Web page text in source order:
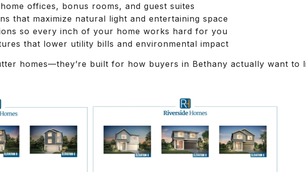
offices, bonus rooms, and guest suites
that maximize natural light and entertaining space
so every inch of your home works hard for you
that lower utility bills and environmental impact
homes—they’re built for how buyers in Bethany actually want to